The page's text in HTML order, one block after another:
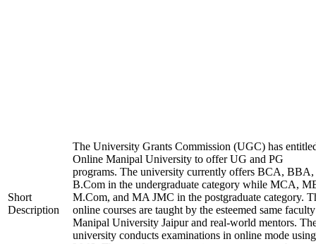
Short
Description
The University Grants Commission (UGC) has
Online Manipal University to offer UG and PG
programs. The university currently offers BCA, BBA,
B.Com in the undergraduate category while MCA,
M.Com, and MA JMC in the postgraduate category.
online courses are taught by the esteemed same
Manipal University Jaipur and real-world mentors.
university conducts examinations in online mode